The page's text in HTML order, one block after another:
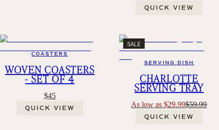
QUICK VIEW
COASTERS
WOVEN COASTERS
- SET OF 4
$45
QUICK VIEW
SALE
SERVING DISH
CHARLOTTE
SERVING TRAY
As low as $29.99$59.99
QUICK VIEW